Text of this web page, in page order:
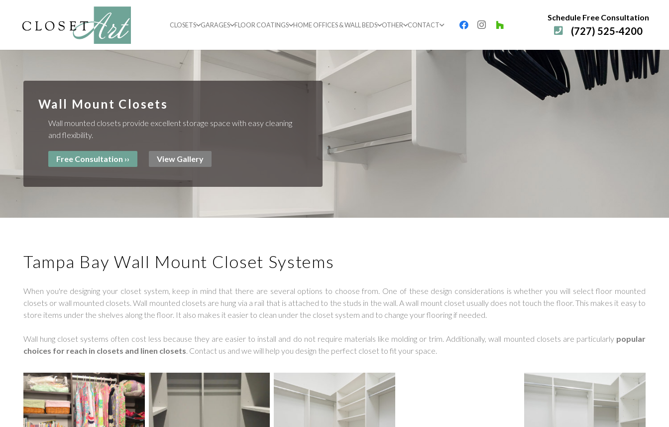
CLOSETS GARAGES FLOOR COATINGS HOME OFFICES & WALL BEDS OTHER CONTACT
Schedule Free Consultation
(727) 525-4200
Wall Mount Closets
Wall mounted closets provide excellent storage space with easy cleaning
and flexibility.
Free Consultation ›› View Gallery
Tampa Bay Wall Mount Closet Systems
When you're designing your closet system, keep in mind that there are several options to choose from. One of these design considerations is whether you will select floor mounted
closets or wall mounted closets. Wall mounted closets are hung via a rail that is attached to the studs in the wall. A wall mount closet usually does not touch the floor. This makes it easy to
store items under the shelves along the floor. It also makes it easier to clean under the closet system and to change your flooring if needed.
Wall hung closet systems often cost less because they are easier to install and do not require materials like molding or trim. Additionally, wall mounted closets are particularly popular
choices for reach in closets and linen closets. Contact us and we will help you design the perfect closet to fit your space.